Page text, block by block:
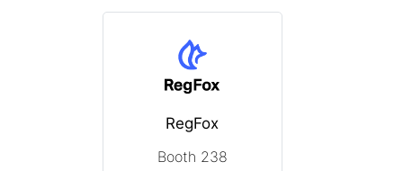
RegFox
Booth 238